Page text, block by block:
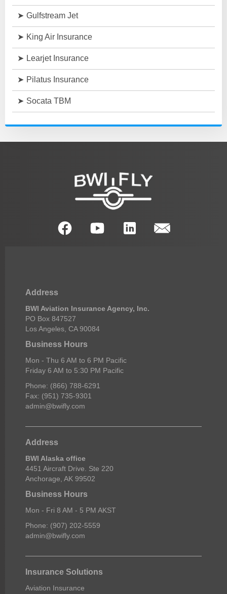
Gulfstream Jet
King Air Insurance
Learjet Insurance
Pilatus Insurance
Socata TBM
Address
BWI Aviation Insurance Agency, Inc.
PO Box 847527
Los Angeles, CA 90084
Business Hours
Mon - Thu 6 AM to 6 PM Pacific
Friday 6 AM to 5:30 PM Pacific
Phone: (866) 788-6291
Fax: (951) 735-9301
admin@bwifly.com
Address
BWI Alaska office
4451 Aircraft Drive. Ste 220
Anchorage, AK 99502
Business Hours
Mon - Fri 8 AM - 5 PM AKST
Phone: (907) 202-5559
admin@bwifly.com
Insurance Solutions
Aviation Insurance